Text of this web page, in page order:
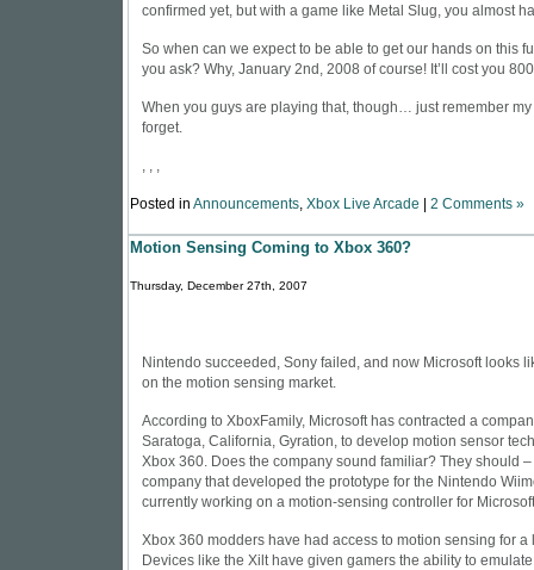
confirmed yet, but with a game like Metal Slug, you almost
So when can we expect to be able to get our hands on this
you ask? Why, January 2nd, 2008 of course! It’ll cost you
When you guys are playing that, though… just remember
forget.
, , ,
Posted in Announcements, Xbox Live Arcade 2 Comments »
Motion Sensing Coming to Xbox 360?
Thursday, December 27th, 2007
Nintendo succeeded, Sony failed, and now Microsoft looks
on the motion sensing market.
According to XboxFamily, Microsoft has contracted a
Saratoga, California, Gyration, to develop motion sensor
Xbox 360. Does the company sound familiar? They should
company that developed the prototype for the Nintendo
currently working on a motion-sensing controller for
Xbox 360 modders have had access to motion sensing for a
Devices like the Xilt have given gamers the ability to